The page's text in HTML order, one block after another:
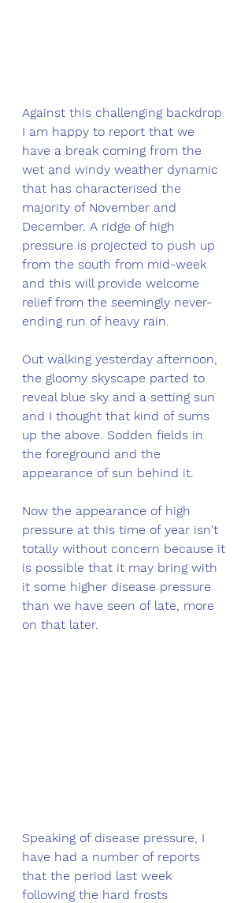
Against this challenging backdrop
I am happy to report that we
have a break coming from the
wet and windy weather dynamic
that has characterised the
majority of November and
December. A ridge of high
pressure is projected to push up
from the south from mid-week
and this will provide welcome
relief from the seemingly never-
ending run of heavy rain.
Out walking yesterday afternoon,
the gloomy skyscape parted to
reveal blue sky and a setting sun
and I thought that kind of sums
up the above. Sodden fields in
the foreground and the
appearance of sun behind it.
Now the appearance of high
pressure at this time of year isn't
totally without concern because it
is possible that it may bring with
it some higher disease pressure
than we have seen of late, more
on that later.
Speaking of disease pressure, I
have had a number of reports
that the period last week
following the hard frosts